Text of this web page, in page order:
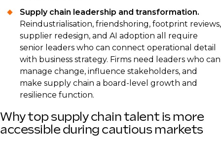
Supply chain leadership and transformation.
Reindustrialisation, friendshoring, footprint reviews,
supplier redesign, and AI adoption all require
senior leaders who can connect operational detail
with business strategy. Firms need leaders who can
manage change, influence stakeholders, and
make supply chain a board-level growth and
resilience function.
Why top supply chain talent is more
accessible during cautious markets